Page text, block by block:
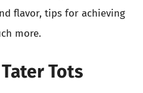
flavor, tips for achieving
more.
Tots